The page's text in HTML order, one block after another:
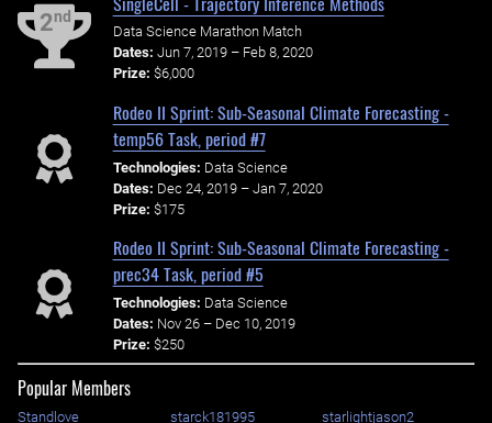
2nd
Data Science Marathon Match
Dates: Jun 7, 2019 – Feb 8, 2020
Prize: $6,000
Rodeo II Sprint: Sub-Seasonal Climate Forecasting -
temp56 Task, period #7
Technologies: Data Science
Dates: Dec 24, 2019 – Jan 7, 2020
Prize: $175
Rodeo II Sprint: Sub-Seasonal Climate Forecasting -
prec34 Task, period #5
Technologies: Data Science
Dates: Nov 26 – Dec 10, 2019
Prize: $250
Popular Members
Standlove starck181995
starlightjason2